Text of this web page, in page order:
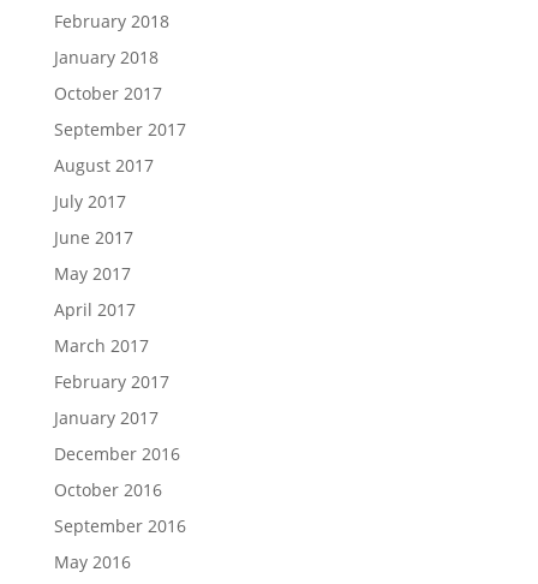
February 2018
January 2018
October 2017
September 2017
August 2017
July 2017
June 2017
May 2017
April 2017
March 2017
February 2017
January 2017
December 2016
October 2016
September 2016
May 2016